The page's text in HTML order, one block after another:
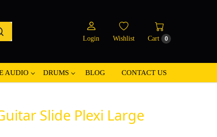
Login Wishlist Cart 0
AUDIO DRUMS BLOG CONTACT US
Slide Plexi Large